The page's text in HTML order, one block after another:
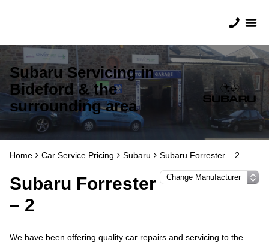
Subaru Servicing in
Bideford & the
surrounding area
Home Car Service Pricing Subaru Subaru Forrester – 2
Subaru Forrester
– 2
We have been offering quality car repairs and servicing to the